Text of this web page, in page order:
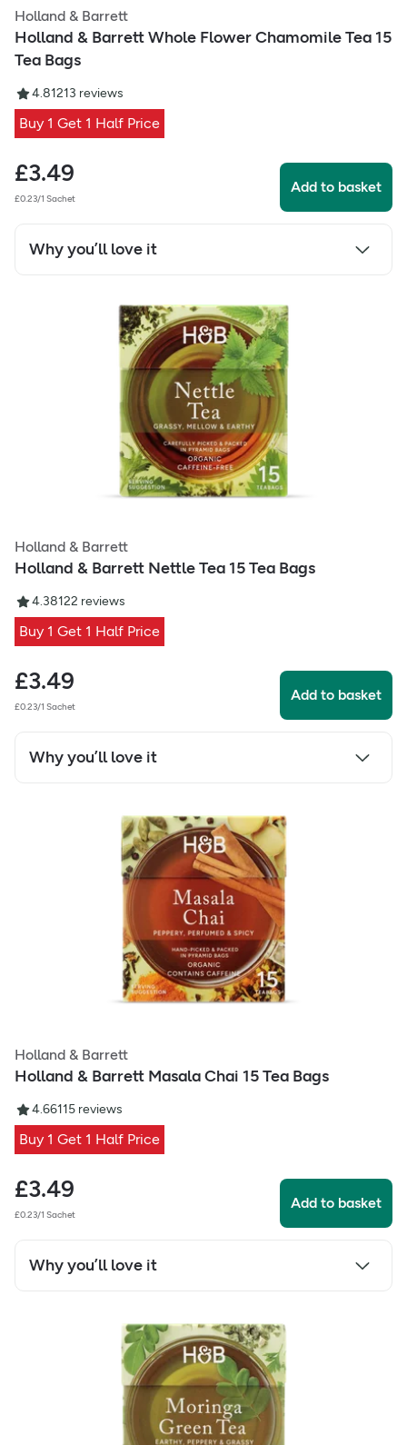
Holland & Barrett
Holland & Barrett Whole Flower Chamomile Tea 15
Tea Bags
4.81213 reviews
Buy 1 Get 1 Half Price
£3.49
£0.23/1 Sachet
Add to basket
Why you’ll love it
Holland & Barrett
Holland & Barrett Nettle Tea 15 Tea Bags
4.38122 reviews
Buy 1 Get 1 Half Price
£3.49
£0.23/1 Sachet
Add to basket
Why you’ll love it
Holland & Barrett
Holland & Barrett Masala Chai 15 Tea Bags
4.66115 reviews
Buy 1 Get 1 Half Price
£3.49
£0.23/1 Sachet
Add to basket
Why you’ll love it